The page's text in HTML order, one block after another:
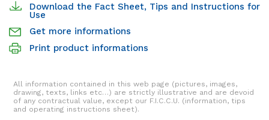
Download the Fact Sheet, Tips and Instructions for
Use
Get more informations
Print product informations
All information contained in this web page (pictures, images,
drawing, texts, links etc…) are strictly illustrative and are devoid
of any contractual value, except our F.I.C.C.U. (information, tips
and operating instructions sheet).